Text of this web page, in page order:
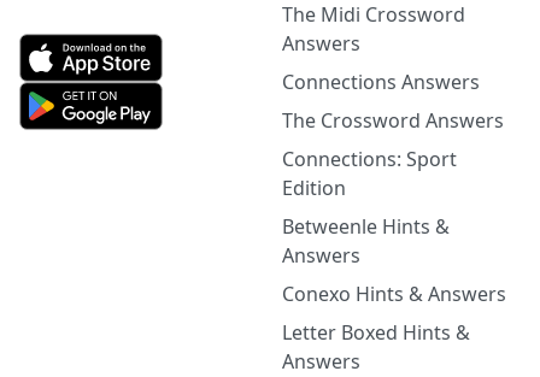
The Midi Crossword
Answers
Connections Answers
The Crossword Answers
Connections: Sport
Edition
Betweenle Hints &
Answers
Conexo Hints & Answers
Letter Boxed Hints &
Answers